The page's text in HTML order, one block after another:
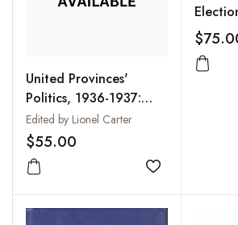
United Provinces'
Politics, 1936-1937:
Formation of the
Ministries and Start of
Congress Government :
Governors' Fortnightly
Reports and Other Key
Documents
Edited by Lionel Carter
$55.00
Add to wishlist
the